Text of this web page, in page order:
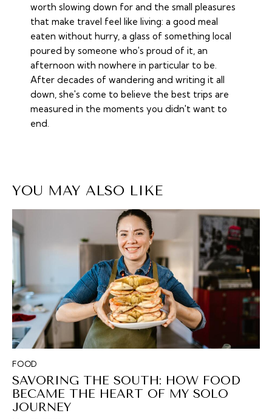
worth slowing down for and the small pleasures
that make travel feel like living: a good meal
eaten without hurry, a glass of something local
poured by someone who's proud of it, an
afternoon with nowhere in particular to be.
After decades of wandering and writing it all
down, she's come to believe the best trips are
measured in the moments you didn't want to
end.
YOU MAY ALSO LIKE
FOOD
SAVORING THE SOUTH: HOW FOOD
BECAME THE HEART OF MY SOLO
JOURNEY